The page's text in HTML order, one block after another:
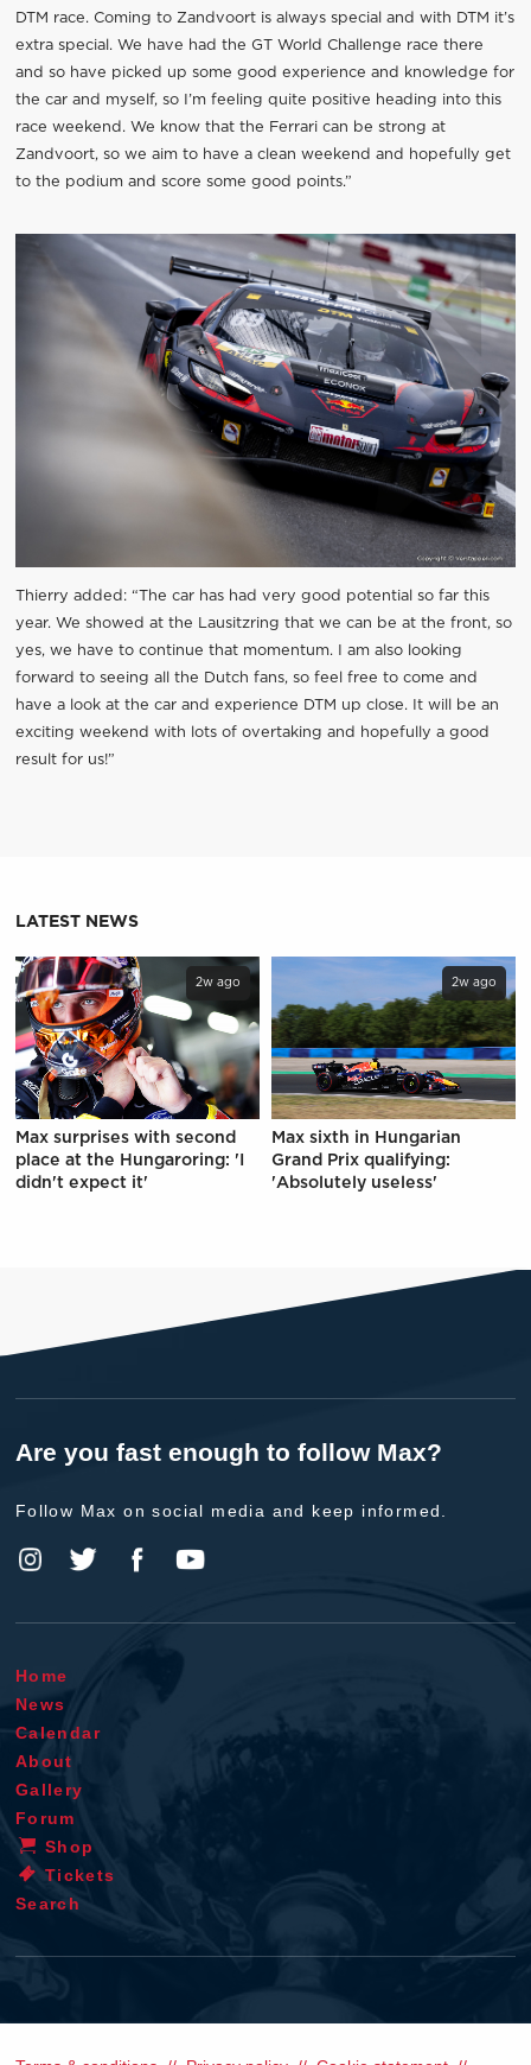
DTM race. Coming to Zandvoort is always special and with DTM it’s
extra special. We have had the GT World Challenge race there
and so have picked up some good experience and knowledge for
the car and myself, so I’m feeling quite positive heading into this
race weekend. We know that the Ferrari can be strong at
Zandvoort, so we aim to have a clean weekend and hopefully get
to the podium and score some good points.”
Thierry added: “The car has had very good potential so far this
year. We showed at the Lausitzring that we can be at the front, so
yes, we have to continue that momentum. I am also looking
forward to seeing all the Dutch fans, so feel free to come and
have a look at the car and experience DTM up close. It will be an
exciting weekend with lots of overtaking and hopefully a good
result for us!”
LATEST NEWS
2w ago
Max surprises with second
place at the Hungaroring: 'I
didn't expect it'
2w ago
Max sixth in Hungarian
Grand Prix qualifying:
'Absolutely useless'
Are you fast enough to follow Max?
Follow Max on social media and keep informed.
Home
News
Calendar
About
Gallery
Forum
Shop
Tickets
Search